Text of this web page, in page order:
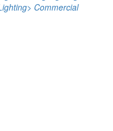
> Commercial